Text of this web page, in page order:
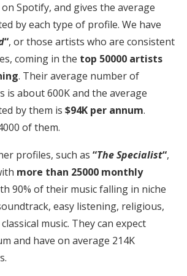
Spotify, and gives the average
by each type of profile. We have
“, or those artists who are consistent
coming in the top 50000 artists
. Their average number of
is about 600K and the average
by them is $94K per annum.
of them.
profiles, such as “The Specialist“,
more than 25000 monthly
90% of their music falling in niche
easy listening, religious,
music. They can expect
and have on average 214K